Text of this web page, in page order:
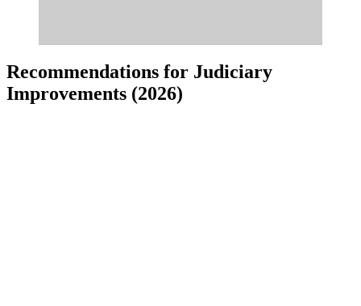
Recommendations for Judiciary
Improvements (2026)